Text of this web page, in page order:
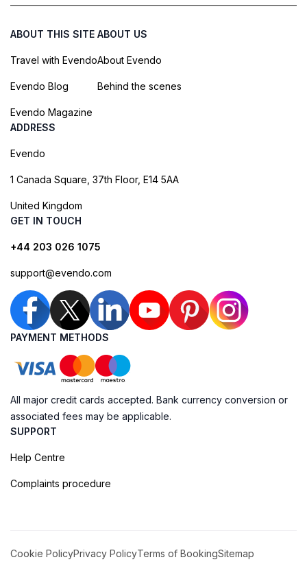
ABOUT THIS SITE
Travel with Evendo
Evendo Blog
Evendo Magazine
ABOUT US
About Evendo
Behind the scenes
ADDRESS
Evendo
1 Canada Square, 37th Floor, E14 5AA
United Kingdom
GET IN TOUCH
+44 203 026 1075
support@evendo.com
PAYMENT METHODS
All major credit cards accepted. Bank currency conversion or
associated fees may be applicable.
SUPPORT
Help Centre
Complaints procedure
Cookie PolicyPrivacy PolicyTerms of BookingSitemap